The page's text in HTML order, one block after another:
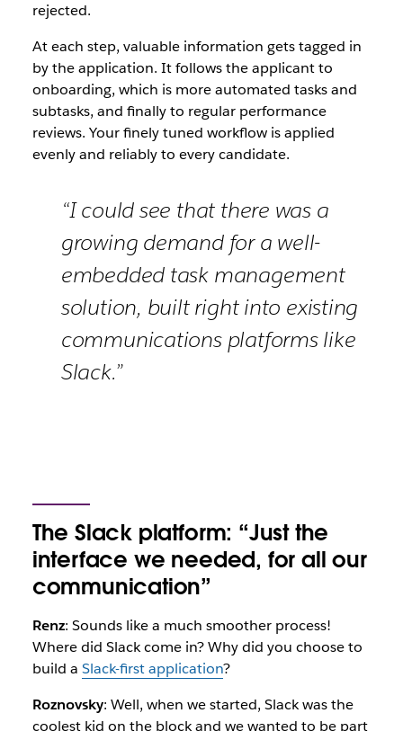
rejected.
At each step, valuable information gets tagged in
by the application. It follows the applicant to
onboarding, which is more automated tasks and
subtasks, and finally to regular performance
reviews. Your finely tuned workflow is applied
evenly and reliably to every candidate.
“I could see that there was a
growing demand for a well-
embedded task management
solution, built right into existing
communications platforms like
Slack.”
The Slack platform: “Just the
interface we needed, for all our
communication”
Renz: Sounds like a much smoother process!
Where did Slack come in? Why did you choose to
build a Slack-first application?
Roznovsky: Well, when we started, Slack was the
coolest kid on the block and we wanted to be part